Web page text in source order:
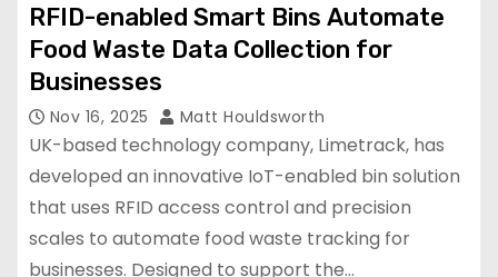
RFID-enabled Smart Bins Automate
Food Waste Data Collection for
Businesses
Nov 16, 2025 Matt Houldsworth
UK-based technology company, Limetrack, has
developed an innovative IoT-enabled bin solution
that uses RFID access control and precision
scales to automate food waste tracking for
businesses. Designed to support the…